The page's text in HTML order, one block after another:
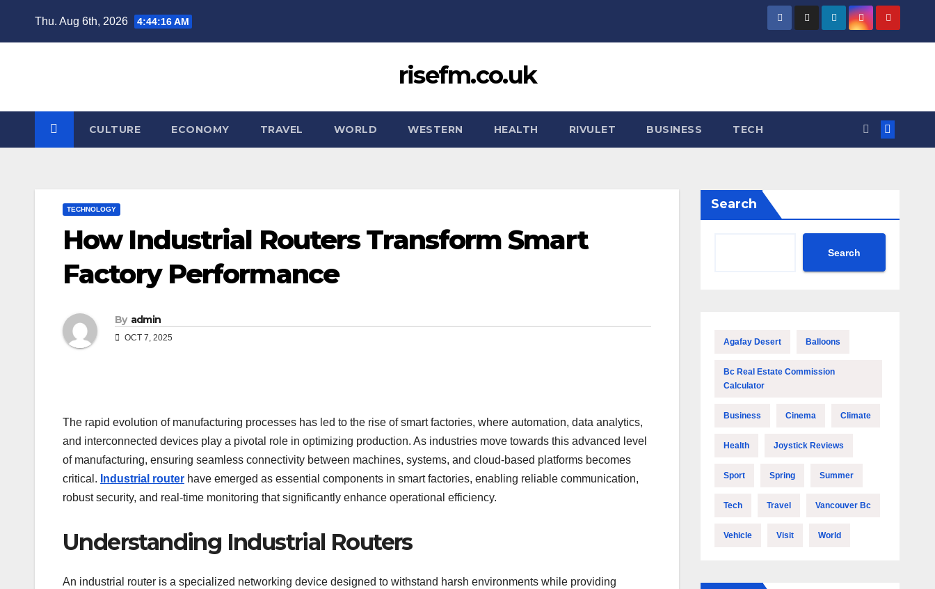
Thu. Aug 6th, 2026 4:44:16 AM
risefm.co.uk
CULTURE ECONOMY TRAVEL WORLD WESTERN HEALTH RIVULET BUSINESS TECH
TECHNOLOGY
How Industrial Routers Transform Smart
Factory Performance
By admin
OCT 7, 2025
The rapid evolution of manufacturing processes has led to the rise of smart factories, where automation, data analytics,
and interconnected devices play a pivotal role in optimizing production. As industries move towards this advanced level
of manufacturing, ensuring seamless connectivity between machines, systems, and cloud-based platforms becomes
critical. Industrial router have emerged as essential components in smart factories, enabling reliable communication,
robust security, and real-time monitoring that significantly enhance operational efficiency.
Understanding Industrial Routers
An industrial router is a specialized networking device designed to withstand harsh environments while providing
Search
Search
Agafay Desert Balloons
Bc Real Estate Commission
Calculator
Business Cinema Climate
Health Joystick Reviews
Sport Spring Summer
Tech Travel Vancouver Bc
Vehicle Visit World